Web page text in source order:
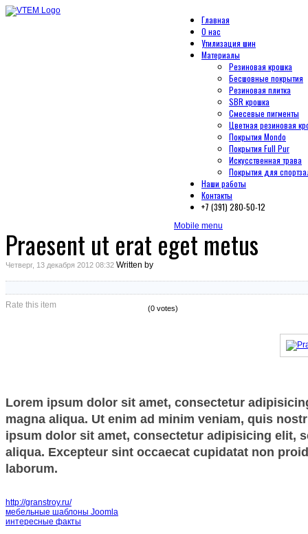
Главная
О нас
Утилизация шин
Материалы
Резиновая крошка
Бесшовные покрытия
Резиновая плитка
SBR крошка
Смесевые пигменты
Цветная резиновая
Покрытия Mondo
Покрытия Full Pur
Искусственная трава
Покрытия для
Наши работы
Контакты
+7 (391) 280-50-12
Mobile menu
Praesent ut erat eget metus
Четверг, 13 декабря 2012 08:32 Written by
Rate this item (0 votes)
Lorem ipsum dolor sit amet, consectetur
magna aliqua. Ut enim ad minim veniam, quis
ipsum dolor sit amet, consectetur adipisicing elit,
aliqua. Excepteur sint occaecat cupidatat non
laborum.
http://granstroy.ru/
мебельные шаблоны Joomla
интересные факты